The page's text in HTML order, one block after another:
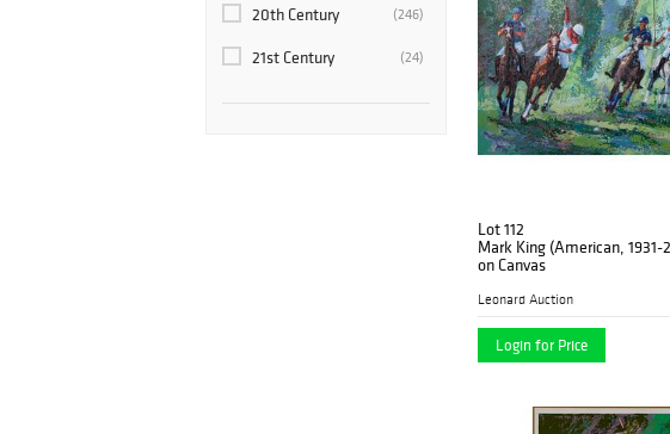
Empire Style
(246)
20th Century
(24)
21st Century
Lot 112
Mark King (American, 1931-
on Canvas
Leonard Auction
Login for Price